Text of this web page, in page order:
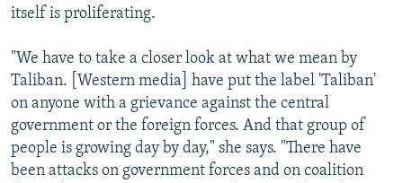
itself is proliferating.
"We have to take a closer look at what we mean by
Taliban. [Western media] have put the label 'Taliban'
on anyone with a grievance against the central
government or the foreign forces. And that group of
people is growing day by day," she says. "There have
been attacks on government forces and on coalition